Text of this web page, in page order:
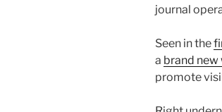
journal
Seen in the
a brand
promote